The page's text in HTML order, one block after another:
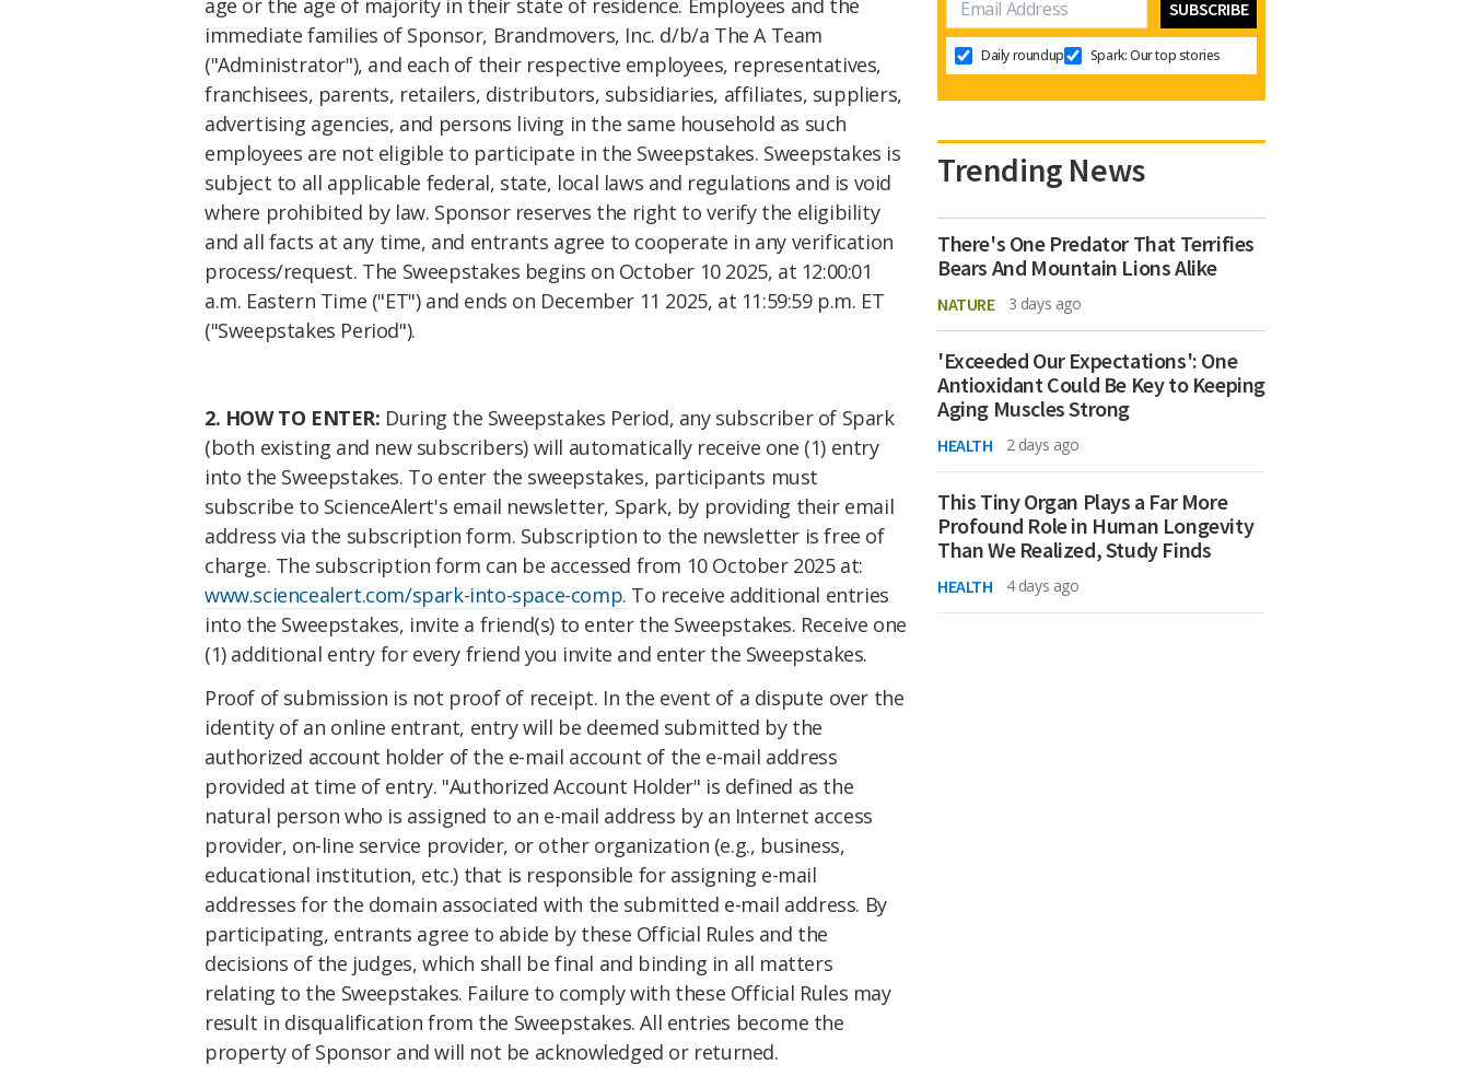
age or the age of majority in their state of residence. Employees and the
immediate families of Sponsor, Brandmovers, Inc. d/b/a The A Team
("Administrator"), and each of their respective employees, representatives,
franchisees, parents, retailers, distributors, subsidiaries, affiliates, suppliers,
advertising agencies, and persons living in the same household as such
employees are not eligible to participate in the Sweepstakes. Sweepstakes is
subject to all applicable federal, state, local laws and regulations and is void
where prohibited by law. Sponsor reserves the right to verify the eligibility
and all facts at any time, and entrants agree to cooperate in any verification
process/request. The Sweepstakes begins on October 10 2025, at 12:00:01
a.m. Eastern Time ("ET") and ends on December 11 2025, at 11:59:59 p.m. ET
("Sweepstakes Period").
2. HOW TO ENTER: During the Sweepstakes Period, any subscriber of Spark
(both existing and new subscribers) will automatically receive one (1) entry
into the Sweepstakes. To enter the sweepstakes, participants must
subscribe to ScienceAlert's email newsletter, Spark, by providing their email
address via the subscription form. Subscription to the newsletter is free of
charge. The subscription form can be accessed from 10 October 2025 at:
www.sciencealert.com/spark-into-space-comp. To receive additional entries
into the Sweepstakes, invite a friend(s) to enter the Sweepstakes. Receive one
(1) additional entry for every friend you invite and enter the Sweepstakes.
Proof of submission is not proof of receipt. In the event of a dispute over the
identity of an online entrant, entry will be deemed submitted by the
authorized account holder of the e-mail account of the e-mail address
provided at time of entry. "Authorized Account Holder" is defined as the
natural person who is assigned to an e-mail address by an Internet access
provider, on-line service provider, or other organization (e.g., business,
educational institution, etc.) that is responsible for assigning e-mail
addresses for the domain associated with the submitted e-mail address. By
participating, entrants agree to abide by these Official Rules and the
decisions of the judges, which shall be final and binding in all matters
relating to the Sweepstakes. Failure to comply with these Official Rules may
result in disqualification from the Sweepstakes. All entries become the
property of Sponsor and will not be acknowledged or returned.
Daily roundup Spark: Our top stories
Trending News
There's One Predator That Terrifies
Bears And Mountain Lions Alike
NATURE 3 days ago
'Exceeded Our Expectations': One
Antioxidant Could Be Key to Keeping
Aging Muscles Strong
HEALTH 2 days ago
This Tiny Organ Plays a Far More
Profound Role in Human Longevity
Than We Realized, Study Finds
HEALTH 4 days ago